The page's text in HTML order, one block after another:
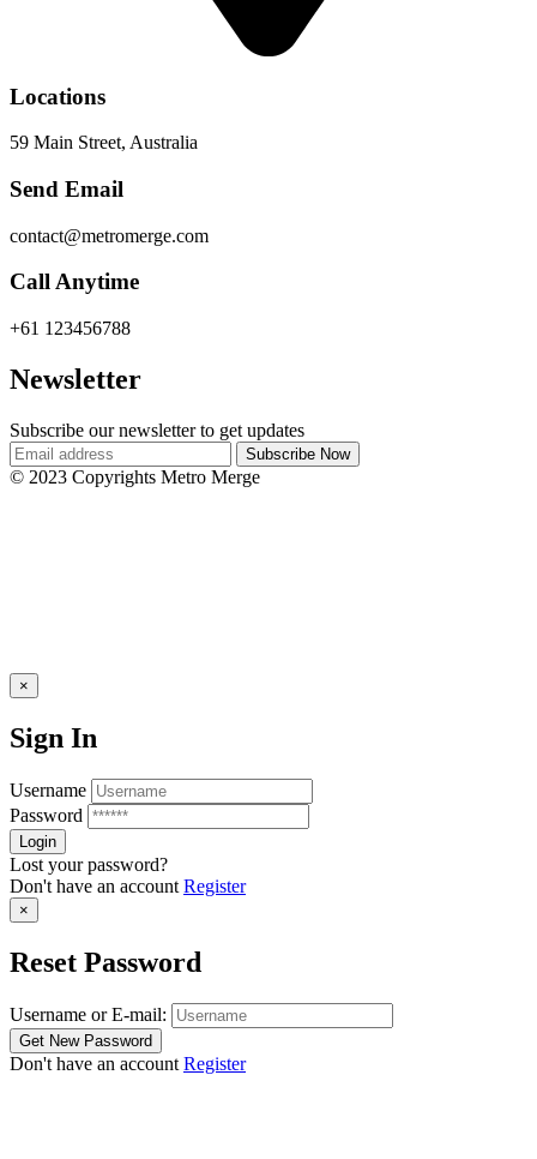
Locations
59 Main Street, Australia
Send Email
contact@metromerge.com
Call Anytime
+61 123456788
Newsletter
Subscribe our newsletter to get updates
© 2023 Copyrights Metro Merge
×
Sign In
Username
Password
Lost your password?
Don't have an account Register
×
Reset Password
Username or E-mail:
Don't have an account Register